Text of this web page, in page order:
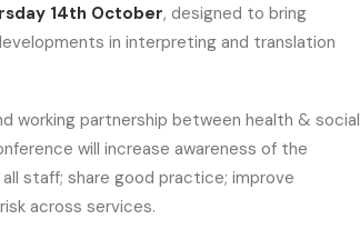
14th October, designed to bring
in interpreting and translation
working partnership between health & social
will increase awareness of the
staff; share good practice; improve
across services.